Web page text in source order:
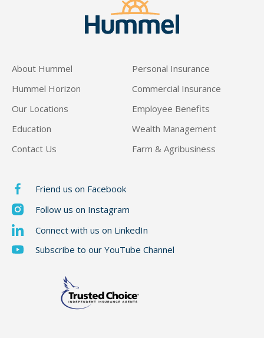
About Hummel
Hummel Horizon
Our Locations
Education
Contact Us
Personal Insurance
Commercial Insurance
Employee Benefits
Wealth Management
Farm & Agribusiness
Friend us on Facebook
Follow us on Instagram
Connect with us on LinkedIn
Subscribe to our YouTube Channel